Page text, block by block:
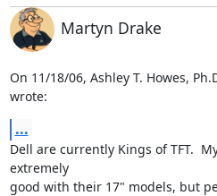
Martyn Drake
On 11/18/06, Ashley T. Howes,
wrote:
...
Dell are currently Kings of TFT.
extremely
good with their 17" models, but